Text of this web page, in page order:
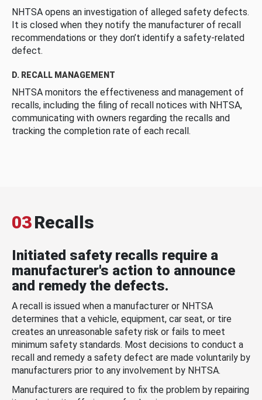
NHTSA opens an investigation of alleged safety defects.
It is closed when they notify the manufacturer of recall
recommendations or they don’t identify a safety-related
defect.
D. RECALL MANAGEMENT
NHTSA monitors the effectiveness and management of
recalls, including the filing of recall notices with NHTSA,
communicating with owners regarding the recalls and
tracking the completion rate of each recall.
03Recalls
Initiated safety recalls require a
manufacturer's action to announce
and remedy the defects.
A recall is issued when a manufacturer or NHTSA
determines that a vehicle, equipment, car seat, or tire
creates an unreasonable safety risk or fails to meet
minimum safety standards. Most decisions to conduct a
recall and remedy a safety defect are made voluntarily by
manufacturers prior to any involvement by NHTSA.
Manufacturers are required to fix the problem by repairing